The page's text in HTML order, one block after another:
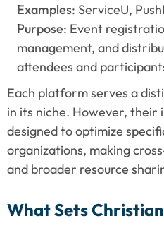
Examples: ServiceU,
Purpose: Event
management, and
attendees and
Each platform serves a
in its niche. However,
designed to optimize
organizations, making
and broader resource
What Sets